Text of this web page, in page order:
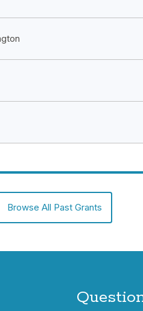
Browse All Past Grants